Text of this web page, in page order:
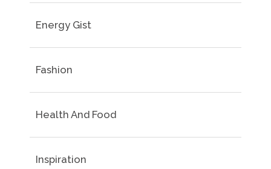
Energy Gist
Fashion
Health And Food
Inspiration